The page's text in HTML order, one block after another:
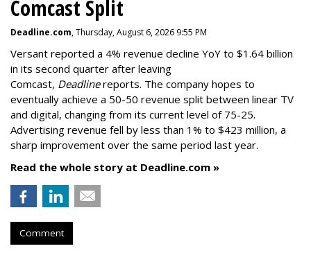
Comcast Split
Deadline.com, Thursday, August 6, 2026 9:55 PM
Versant reported a 4% revenue decline YoY to $1.64 billion
in its second quarter after leaving
Comcast, Deadlinereports. The company hopes to
eventually achieve a 50-50 revenue split between linear TV
and digital, changing from its current level of 75-25.
Advertising revenue fell by less than 1% to $423 million, a
sharp improvement over the same period last year.
Read the whole story at Deadline.com »
Comment